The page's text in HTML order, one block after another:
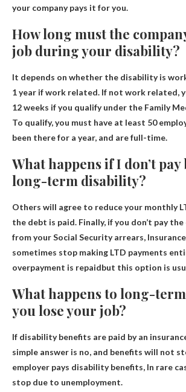
your company pays it for you.
How long must the
job during your disability?
It depends on whether the disability is
1 year if work related. If not work related,
12 weeks if you qualify under the Family
To qualify, you must have at least 50
been there for a year, and are full-time.
What happens if I don’t pay
long-term disability?
Others will agree to reduce your monthly
the debt is paid. Finally, if you don’t pay
from your Social Security arrears,
sometimes stop making LTD payments
overpayment is repaidbut this option is
What happens to long-
you lose your job?
If disability benefits are paid by an
simple answer is no, and benefits will not
employer pays disability benefits, In rare
stop due to unemployment.